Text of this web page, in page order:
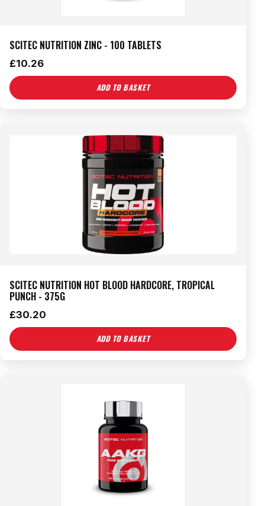
SCITEC NUTRITION ZINC - 100 TABLETS
£10.26
ADD TO BASKET
SCITEC NUTRITION HOT BLOOD HARDCORE, TROPICAL
PUNCH - 375G
£30.20
ADD TO BASKET